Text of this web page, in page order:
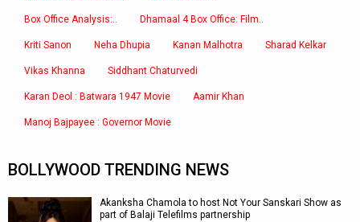
Box Office Analysis:.. Dhamaal 4 Box Office: Film..
Kriti Sanon Neha Dhupia Kanan Malhotra Sharad Kelkar
Vikas Khanna Siddhant Chaturvedi
Karan Deol : Batwara 1947 Movie Aamir Khan
Manoj Bajpayee : Governor Movie
BOLLYWOOD TRENDING NEWS
Akanksha Chamola to host Not Your Sanskari Show as
part of Balaji Telefilms partnership